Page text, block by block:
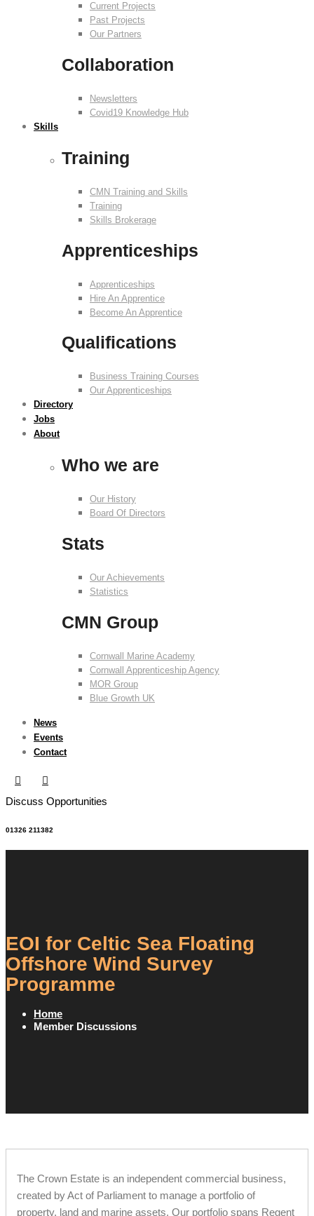
Current Projects
Past Projects
Our Partners
Collaboration
Newsletters
Covid19 Knowledge Hub
Skills
Training
CMN Training and Skills
Training
Skills Brokerage
Apprenticeships
Apprenticeships
Hire An Apprentice
Become An Apprentice
Qualifications
Business Training Courses
Our Apprenticeships
Directory
Jobs
About
Who we are
Our History
Board Of Directors
Stats
Our Achievements
Statistics
CMN Group
Cornwall Marine Academy
Cornwall Apprenticeship Agency
MOR Group
Blue Growth UK
News
Events
Contact
Discuss Opportunities
01326 211382
EOI for Celtic Sea Floating
Offshore Wind Survey
Programme
Home
Member Discussions
The Crown Estate is an independent commercial business,
created by Act of Parliament to manage a portfolio of
property, land and marine assets. Our portfolio spans Regent